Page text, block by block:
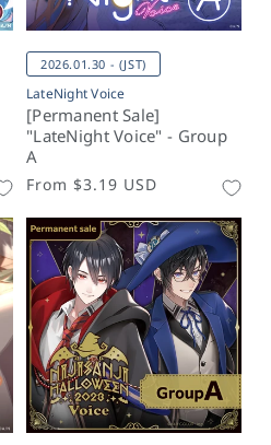
2026.01.30 - (JST)
LateNight Voice
[Permanent Sale]
"LateNight Voice" - Group
A
Regular
From $3.19 USD